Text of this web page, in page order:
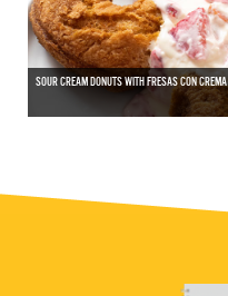
SOUR CREAM DONUTS WITH FRESAS CON CREMA